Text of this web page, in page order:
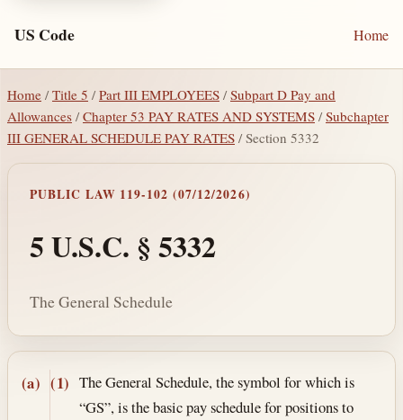
US Code Home
Home / Title 5 / Part III EMPLOYEES /Subpart D Pay and
Allowances / Chapter 53 PAY RATES AND SYSTEMS /Subchapter
III GENERAL SCHEDULE PAY RATES / Section 5332
PUBLIC LAW 119-102 (07/12/2026)
5 U.S.C. § 5332
The General Schedule
Section text and notes
(a) (1) The General Schedule, the symbol for which is
“GS”, is the basic pay schedule for positions to